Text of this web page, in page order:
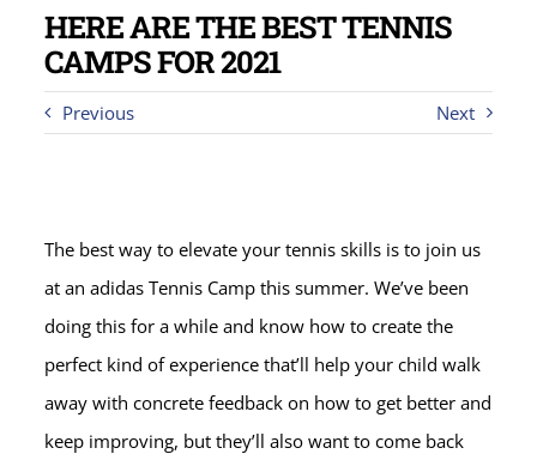
HERE ARE THE BEST TENNIS
CAMPS FOR 2021
Previous Next
The best way to elevate your tennis skills is to join us
at an adidas Tennis Camp this summer. We’ve been
doing this for a while and know how to create the
perfect kind of experience that’ll help your child walk
away with concrete feedback on how to get better and
keep improving, but they’ll also want to come back